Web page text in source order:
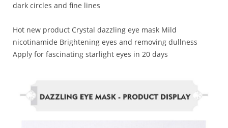
dark circles and fine lines
Hot new product Crystal dazzling eye mask Mild
nicotinamide Brightening eyes and removing dullness
Apply for fascinating starlight eyes in 20 days